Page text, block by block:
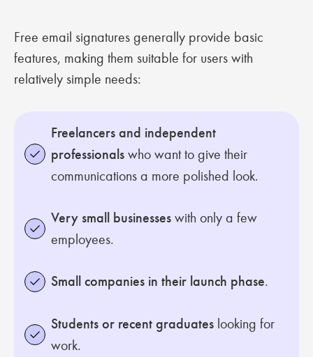
Free email signatures generally provide basic
features, making them suitable for users with
relatively simple needs:
Freelancers and independent
professionalswho want to give their
communications a more polished look.
Very small businesseswith only a few
employees.
Small companies in their launch phase.
Students or recent graduates looking for
work.